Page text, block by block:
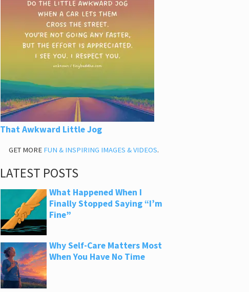
That Awkward Little Jog
GET MORE FUN & INSPIRING IMAGES & VIDEOS.
LATEST POSTS
What Happened When I
Finally Stopped Saying “I’m
Fine”
Why Self-Care Matters Most
When You Have No Time